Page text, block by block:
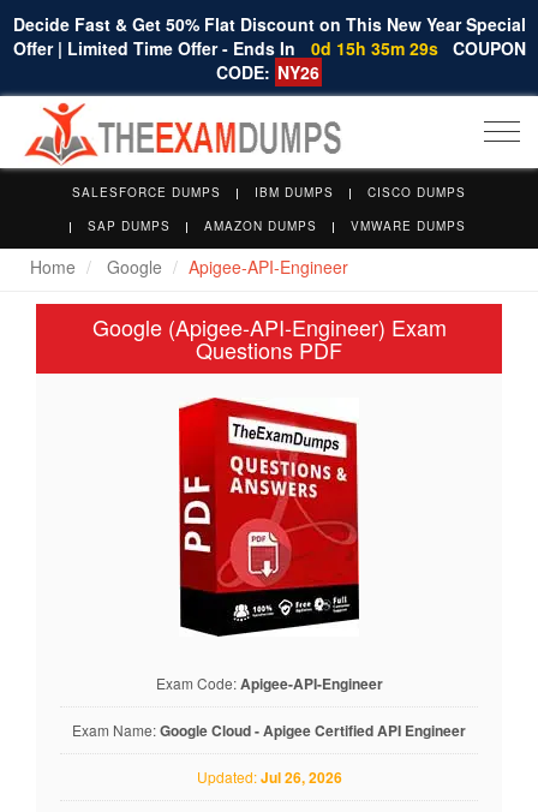
Decide Fast & Get 50% Flat Discount on This New Year Special
Offer | Limited Time Offer - Ends In
0d 15h 35m 28s COUPON
CODE: NY26
SALESFORCE DUMPS IBM DUMPS
CISCO DUMPS
SAP DUMPS
AMAZON DUMPS VMWARE DUMPS
Home Google Apigee-API-Engineer
Google (Apigee-API-Engineer) Exam
Questions PDF
Exam Code:Apigee-API-Engineer
Exam Name:Google Cloud - Apigee Certified API Engineer
Updated:Jul 26, 2026